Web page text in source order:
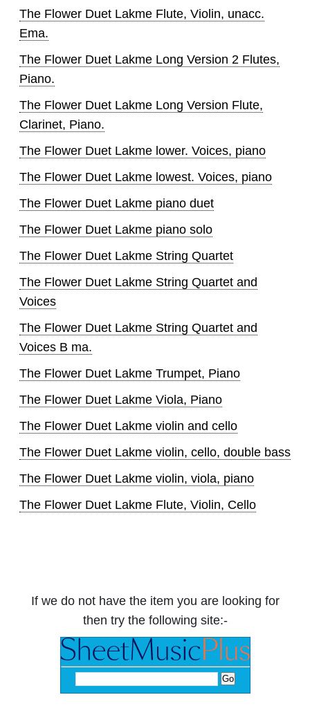
The Flower Duet Lakme Flute, Violin, unacc.
Ema.
The Flower Duet Lakme Long Version 2 Flutes,
Piano.
The Flower Duet Lakme Long Version Flute,
Clarinet, Piano.
The Flower Duet Lakme lower. Voices, piano
The Flower Duet Lakme lowest. Voices, piano
The Flower Duet Lakme piano duet
The Flower Duet Lakme piano solo
The Flower Duet Lakme String Quartet
The Flower Duet Lakme String Quartet and
Voices
The Flower Duet Lakme String Quartet and
Voices B ma.
The Flower Duet Lakme Trumpet, Piano
The Flower Duet Lakme Viola, Piano
The Flower Duet Lakme violin and cello
The Flower Duet Lakme violin, cello, double bass
The Flower Duet Lakme violin, viola, piano
The Flower Duet Lakme Flute, Violin, Cello
If we do not have the item you are looking for
then try the following site:-